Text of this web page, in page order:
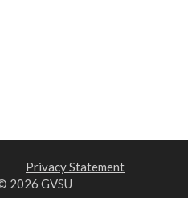
Privacy Statement
2026 GVSU